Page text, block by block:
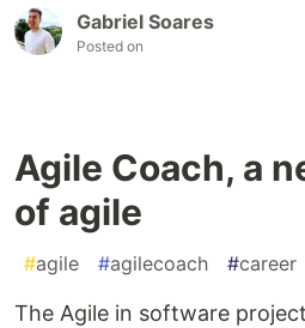
Gabriel Soares
Posted on
Agile Coach, a
of agile
#agile #agilecoach #career
The Agile in software